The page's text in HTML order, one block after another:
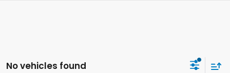
No vehicles found